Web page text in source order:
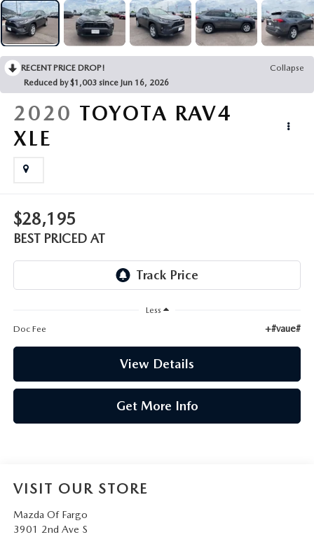
RECENT PRICE DROP!
Collapse
Reduced by $1,003 since Jun 16, 2026
2020 TOYOTA RAV4
XLE
$28,195
BEST PRICED AT
Less
Doc Fee
+#vaue#
View Details
Get More Info
VISIT OUR STORE
Mazda Of Fargo
3901 2nd Ave S